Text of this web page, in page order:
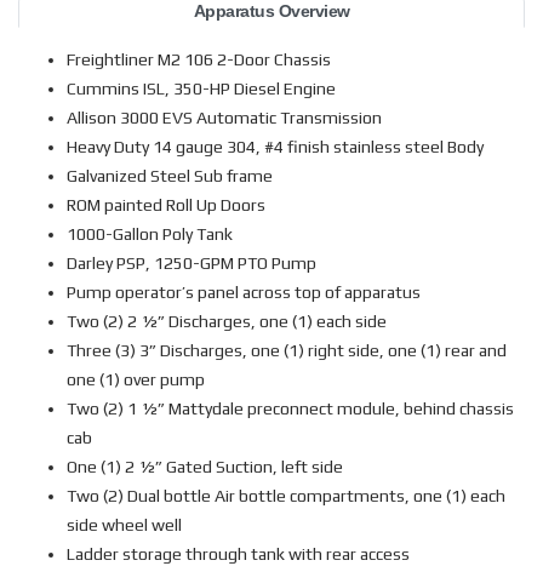
Apparatus Overview
Freightliner M2 106 2-Door Chassis
Cummins ISL, 350-HP Diesel Engine
Allison 3000 EVS Automatic Transmission
Heavy Duty 14 gauge 304, #4 finish stainless steel Body
Galvanized Steel Sub frame
ROM painted Roll Up Doors
1000-Gallon Poly Tank
Darley PSP, 1250-GPM PTO Pump
Pump operator’s panel across top of apparatus
Two (2) 2 ½” Discharges, one (1) each side
Three (3) 3” Discharges, one (1) right side, one (1) rear and
one (1) over pump
Two (2) 1 ½” Mattydale preconnect module, behind chassis
cab
One (1) 2 ½” Gated Suction, left side
Two (2) Dual bottle Air bottle compartments, one (1) each
side wheel well
Ladder storage through tank with rear access